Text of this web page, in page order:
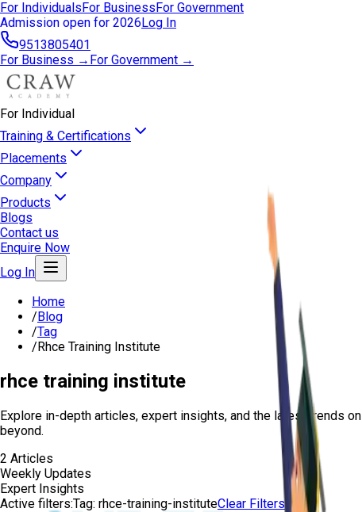
For IndividualsFor BusinessFor Government
open for 2026Log In
9513805401
For Business → For Government →
For Individual
Training & Certifications
Placements
Company
Products
Blogs
Contact us
Enquire Now
Log In
Home
/Blog
/Tag
/Rhce Training Institute
rhce training institute
Explore in-depth articles, expert insights, and the latest trends on
beyond.
2 Articles
Weekly Updates
Expert Insights
Active filters:Tag: rhce-training-instituteClear Filters